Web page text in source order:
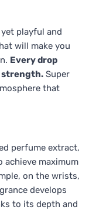
playful and
will make you
Every drop
strength. Super
that
perfume extract,
achieve maximum
on the wrists,
develops
to its depth and